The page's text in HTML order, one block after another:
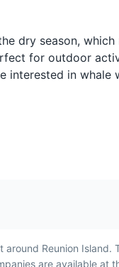
heart of the Cirque de
Cultural Experiences
garden on the island,
Dierx
is a spicy
with
chili. It is a
to
dry season,
for outdoor
interested in
Reunion
are available at